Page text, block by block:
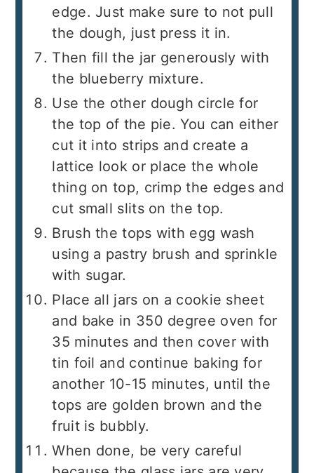
edge. Just make sure to not pull
the dough, just press it in.
Then fill the jar generously with
the blueberry mixture.
Use the other dough circle for
the top of the pie. You can either
cut it into strips and create a
lattice look or place the whole
thing on top, crimp the edges and
cut small slits on the top.
Brush the tops with egg wash
using a pastry brush and sprinkle
with sugar.
Place all jars on a cookie sheet
and bake in 350 degree oven for
35 minutes and then cover with
tin foil and continue baking for
another 10-15 minutes, until the
tops are golden brown and the
fruit is bubbly.
When done, be very careful